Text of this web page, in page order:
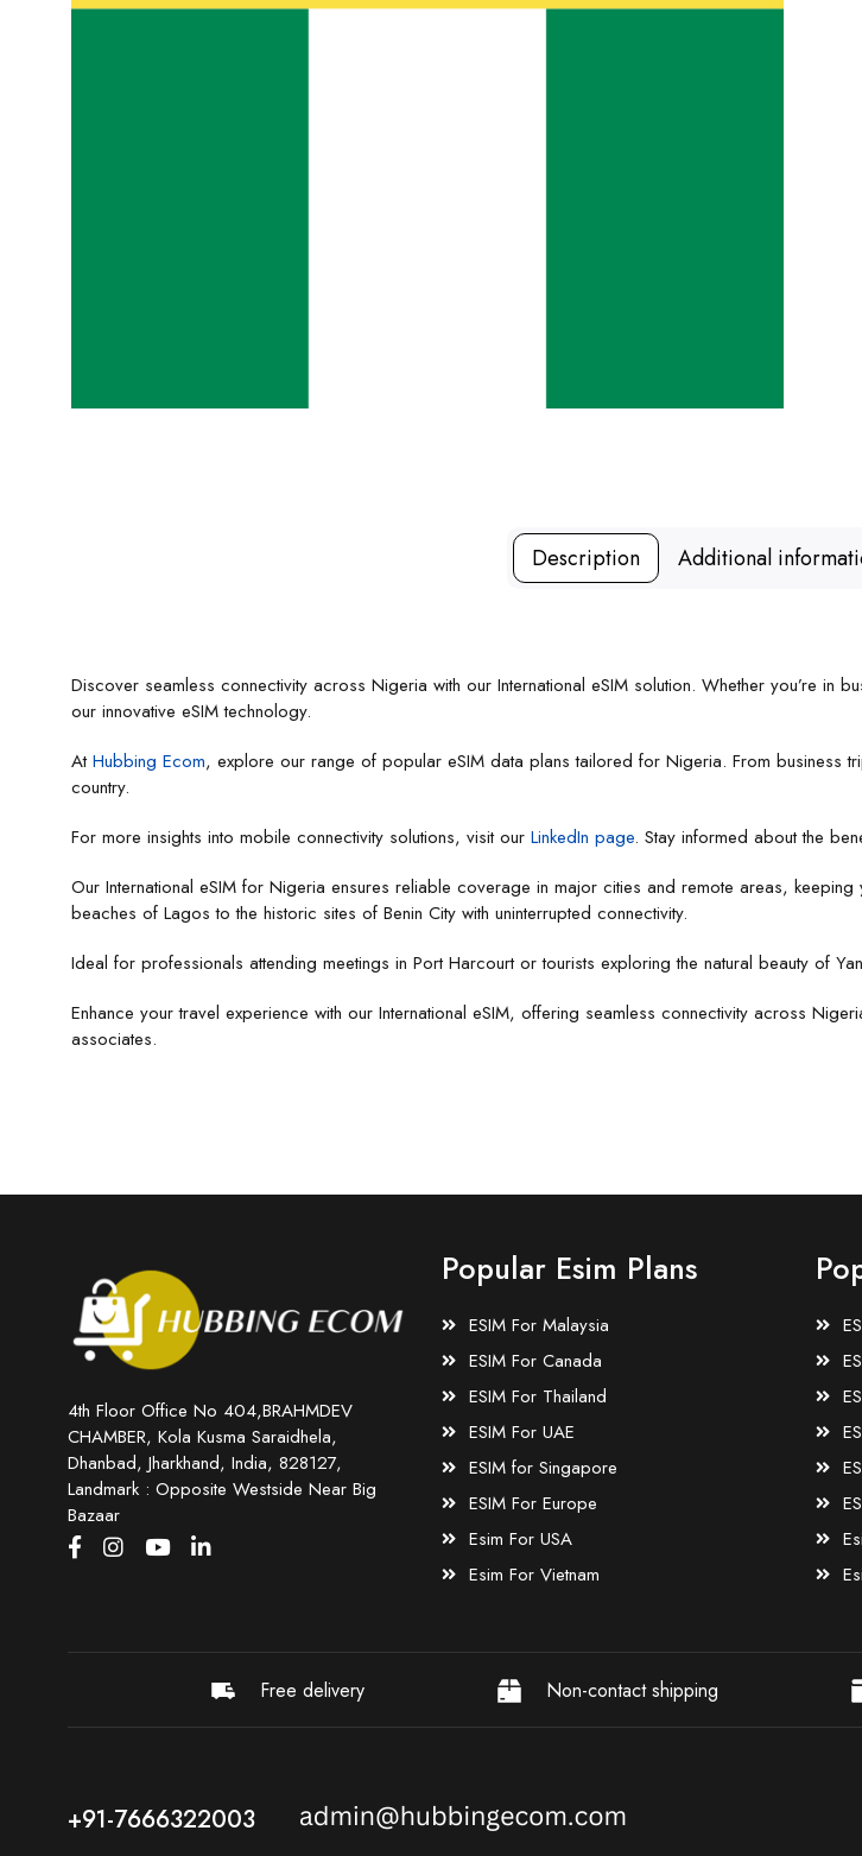
Description Additional
Discover seamless connectivity across Nigeria with our International eSIM solution. Whether you’re in
our innovative eSIM technology.
AtHubbing Ecom, explore our range of popular eSIM data plans tailored for Nigeria. From business
country.
For more insights into mobile connectivity solutions, visit our LinkedIn page. Stay informed about the
Our International eSIM for Nigeria ensures reliable coverage in major cities and remote areas,
beaches of Lagos to the historic sites of Benin City with uninterrupted connectivity.
Ideal for professionals attending meetings in Port Harcourt or tourists exploring the natural beauty of
Enhance your travel experience with our International eSIM, offering seamless connectivity across
associates.
4th Floor Office No 404,BRAHMDEV
CHAMBER, Kola Kusma Saraidhela,
Dhanbad, Jharkhand, India, 828127,
Landmark : Opposite Westside Near Big
Bazaar
Popular Esim Plans
ESIM For Malaysia
ESIM For Canada
ESIM For Thailand
ESIM For UAE
ESIM for Singapore
ESIM For Europe
Esim For USA
Esim For Vietnam
Free delivery Non-contact shipping
+91-7666322003